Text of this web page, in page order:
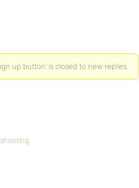
up button’ is closed to new replies.